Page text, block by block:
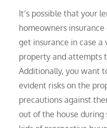
It’s possible that your
homeowners
get insurance in case
property and attempts
Additionally, you want
evident risks on the
precautions against
out of the house during